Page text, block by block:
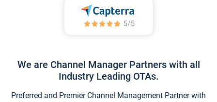
We are Channel Manager Partners with all
Industry Leading OTAs.
Preferred and Premier Channel Management Partner with